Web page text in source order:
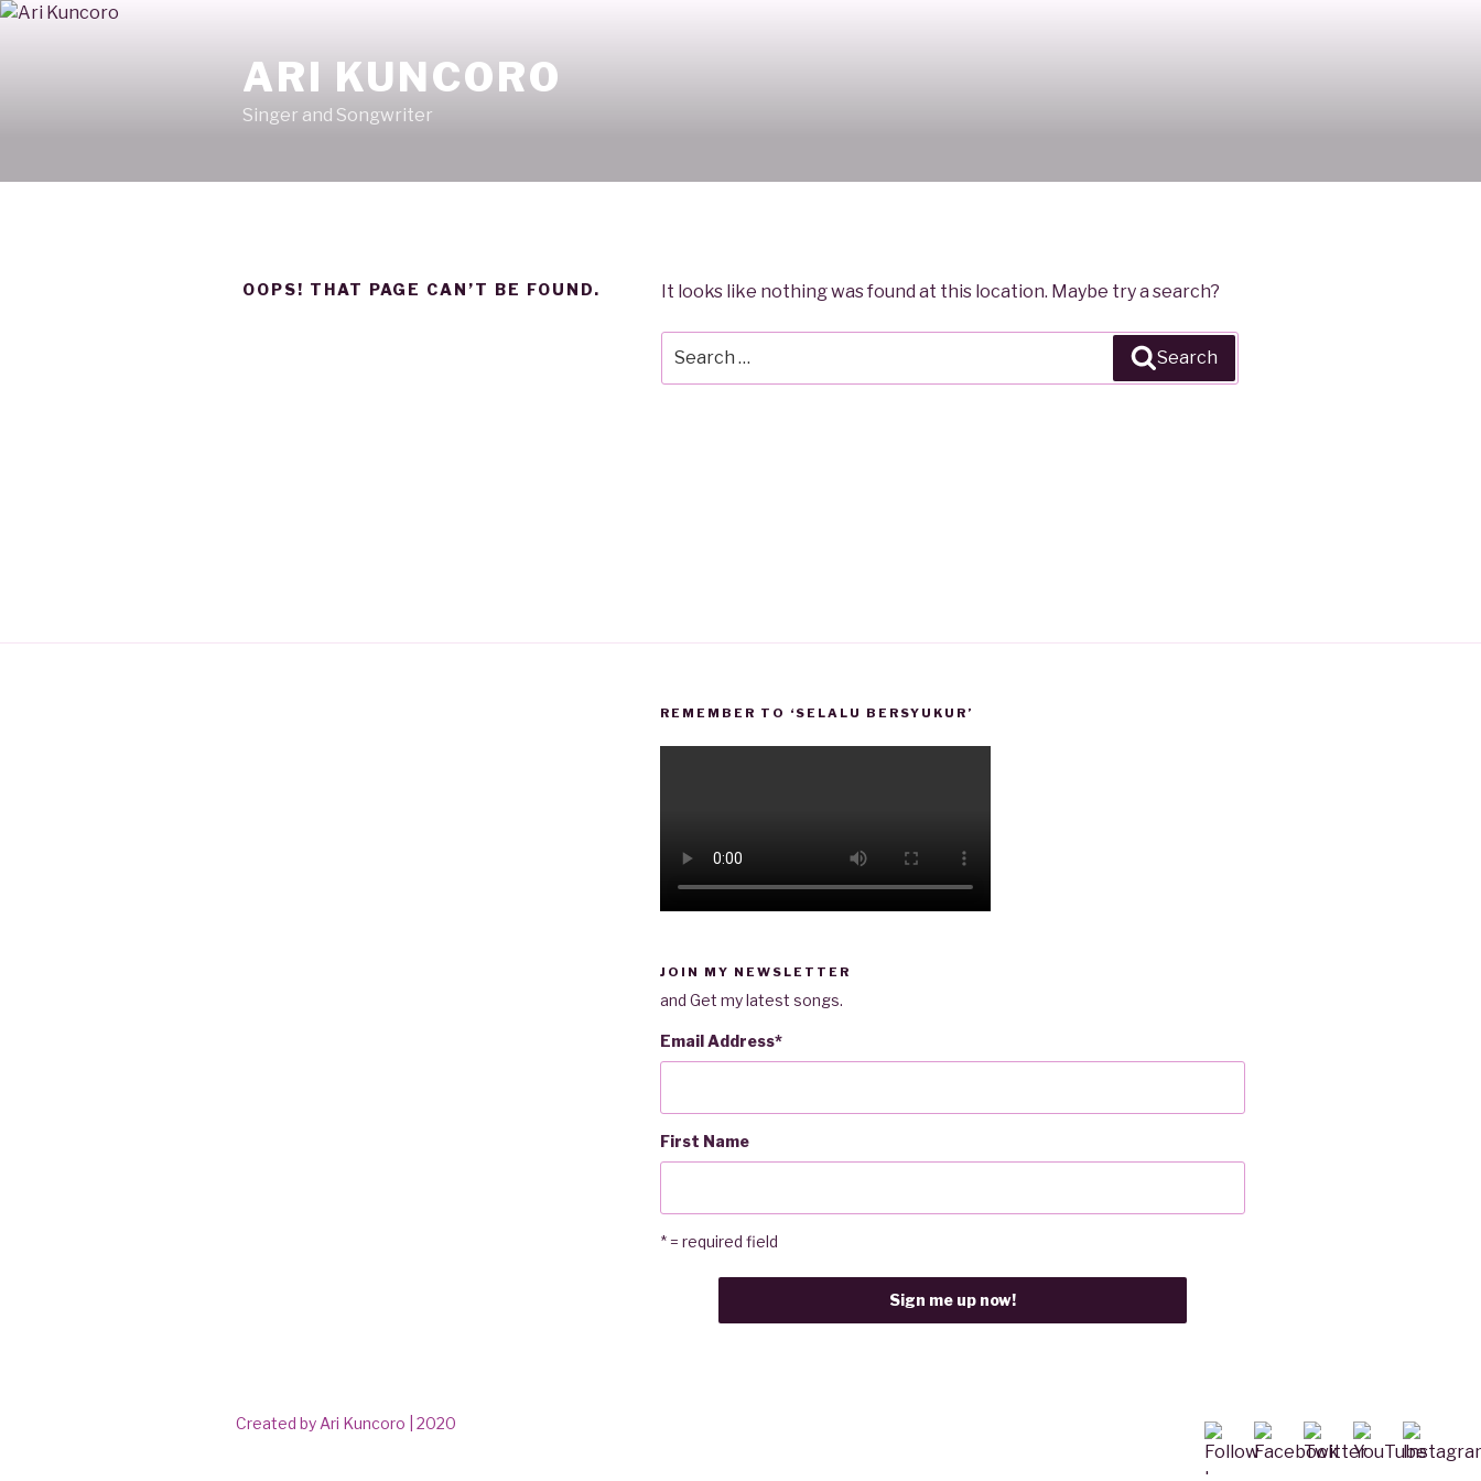
Skip
ARI KUNCORO
Singer and Songwriter
OOPS! THAT PAGE CAN’T BE FOUND. It looks like nothing was found at this location. Maybe try a search?
for:
Search
REMEMBER TO ‘SELALU BERSYUKUR’
JOIN MY NEWSLETTER
and Get my latest songs.
Email Address*
First Name
* = required field
Created by Ari Kuncoro | 2020